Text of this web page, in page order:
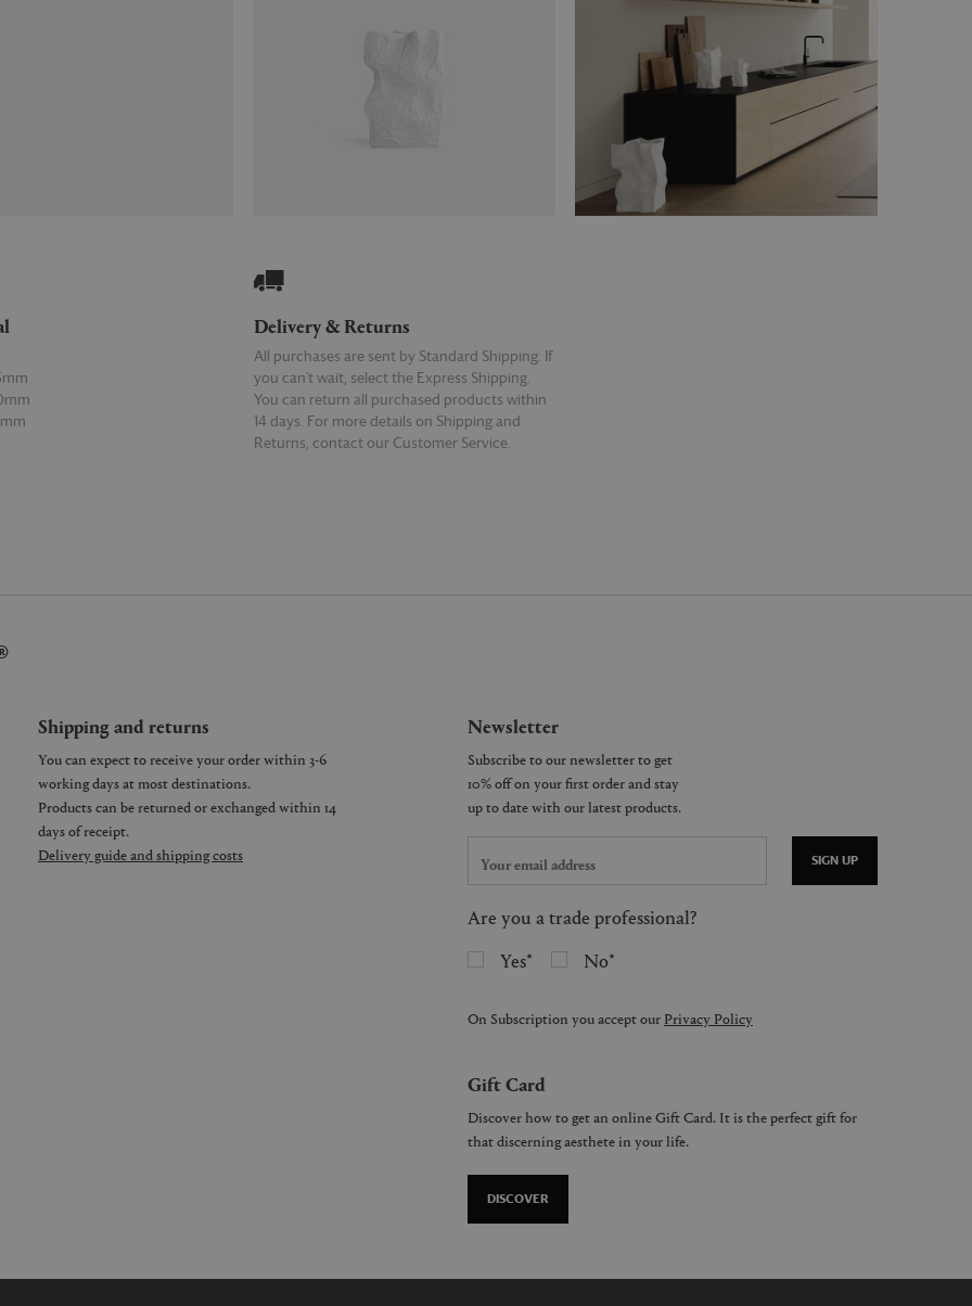
Delivery & Returns
All purchases are sent by Standard Shipping. If
you can’t wait, select the Express Shipping.
You can return all purchased products within
14 days. For more details on Shipping and
Returns, contact our Customer Service.
Shipping and returns
You can expect to receive your order within 3-6
working days at most destinations.
Products can be returned or exchanged within 14
days of receipt.
Delivery guide and shipping costs
Newsletter
SIGN UP
Are you a trade professional?
Yes
No
On Subscription you accept our Privacy Policy
Gift Card
Discover how to get an online Gift Card. It is the perfect gift for
that discerning aesthete in your life.
DISCOVER